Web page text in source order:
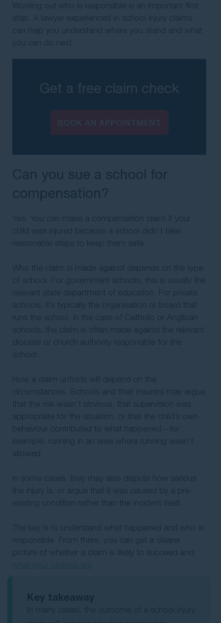
Working out who is responsible is an important first
step. A lawyer experienced in school injury claims
can help you understand where you stand and what
you can do next.
Get a free claim check
Can you sue a school for
compensation?
Yes. You can make a compensation claim if your
child was injured because a school didn’t take
reasonable steps to keep them safe.
Who the claim is made against depends on the type
of school. For government schools, this is usually the
relevant state department of education. For private
schools, it’s typically the organisation or board that
runs the school. In the case of Catholic or Anglican
schools, the claim is often made against the relevant
diocese or church authority responsible for the
school.
How a claim unfolds will depend on the
circumstances. Schools and their insurers may argue
that the risk wasn’t obvious, that supervision was
appropriate for the situation, or that the child’s own
behaviour contributed to what happened—for
example, running in an area where running wasn’t
allowed.
In some cases, they may also dispute how serious
the injury is, or argue that it was caused by a pre-
existing condition rather than the incident itself.
The key is to understand what happened and who is
responsible. From there, you can get a clearer
picture of whether a claim is likely to succeed and
.